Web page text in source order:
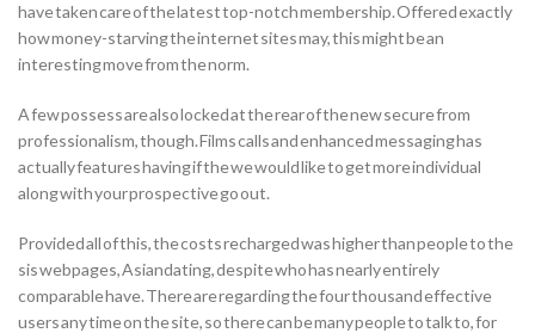
have taken care of the latest top-notch membership. Offered exactly
how money-starving the internet sites may, this might be an
interesting move from the norm.
A few possess are also locked at the rear of the new secure from
professionalism, though. Films calls and enhanced messaging has
actually features having if the we would like to get more individual
along with your prospective go out.
Provided all of this, the costs recharged was higher than people to the
sis webpages, Asiandating, despite who has nearly entirely
comparable have. There are regarding the four thousand effective
users any time on the site, so there can be many people to talk to, for